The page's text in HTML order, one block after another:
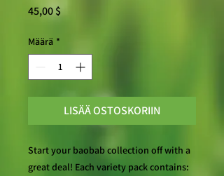
45,00 $Hinta
Määrä *
LISÄÄ OSTOSKORIIN
Start your baobab collection off with a
great deal! Each variety pack contains: